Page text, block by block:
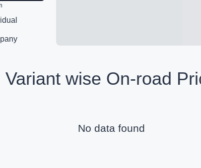
Variant wise On-road
No data found